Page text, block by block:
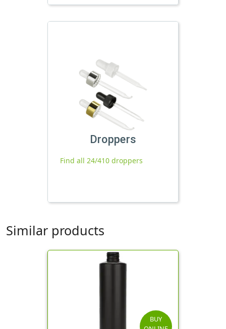
Droppers
Find all 24/410 droppers
Similar products
BUY